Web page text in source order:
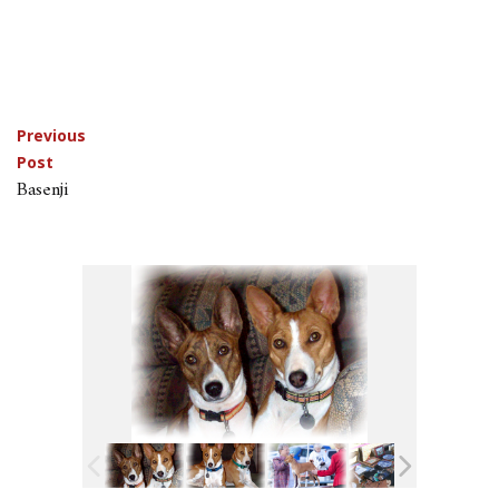
Post
navigation
Previous
Post
Basenji